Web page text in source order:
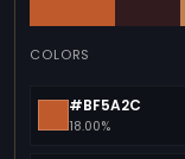
COLORS
#BF5A2C
18.00%